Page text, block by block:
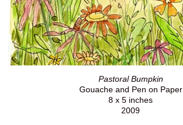
Pastoral Bumpkin
Gouache and Pen on Paper
8 x 5 inches
2009